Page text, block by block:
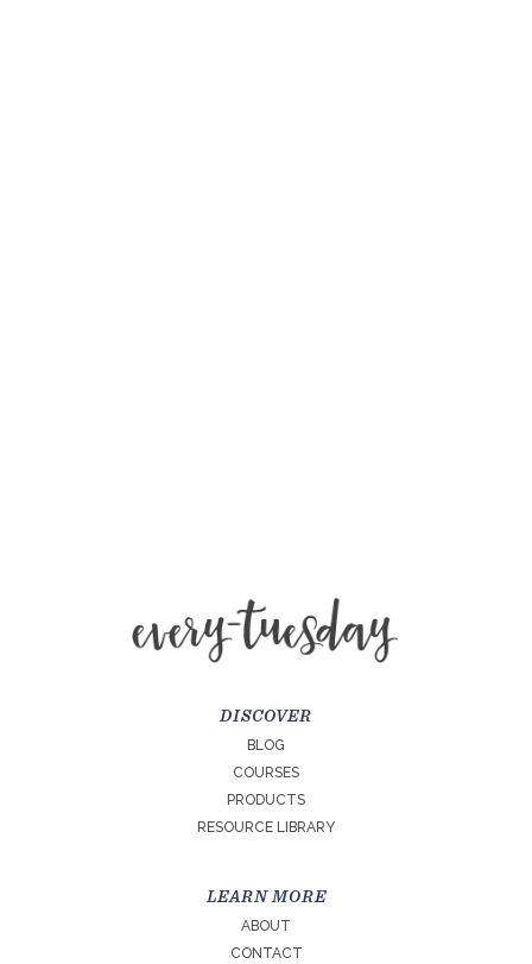
DISCOVER
BLOG
COURSES
PRODUCTS
RESOURCE LIBRARY
LEARN MORE
ABOUT
CONTACT